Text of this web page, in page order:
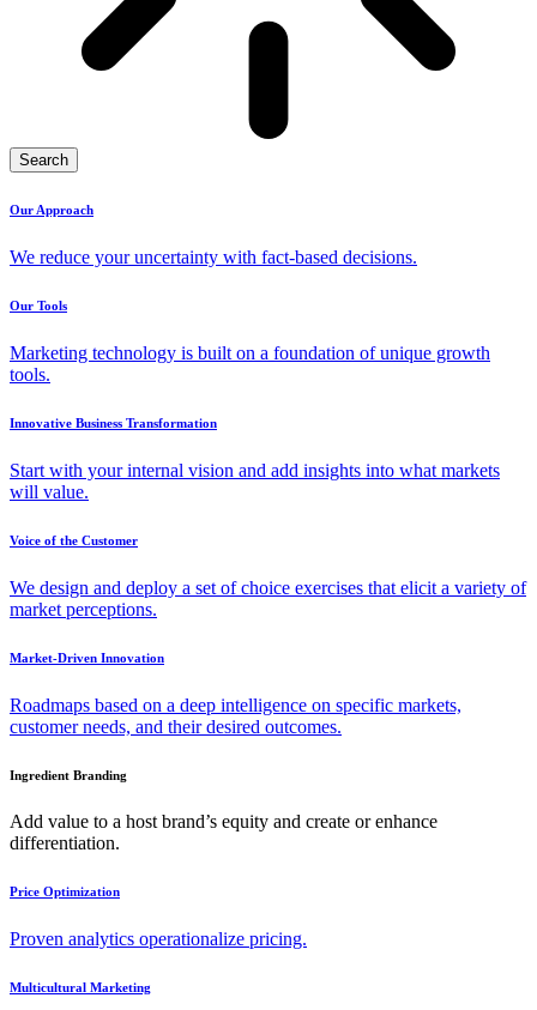
Search
Our Approach
We reduce your uncertainty with fact-based decisions.
Our Tools
Marketing technology is built on a foundation of unique growth
tools.
Innovative Business Transformation
Start with your internal vision and add insights into what markets
will value.
Voice of the Customer
We design and deploy a set of choice exercises that elicit a variety of
market perceptions.
Market-Driven Innovation
Roadmaps based on a deep intelligence on specific markets,
customer needs, and their desired outcomes.
Ingredient Branding
Add value to a host brand’s equity and create or enhance
differentiation.
Price Optimization
Proven analytics operationalize pricing.
Multicultural Marketing